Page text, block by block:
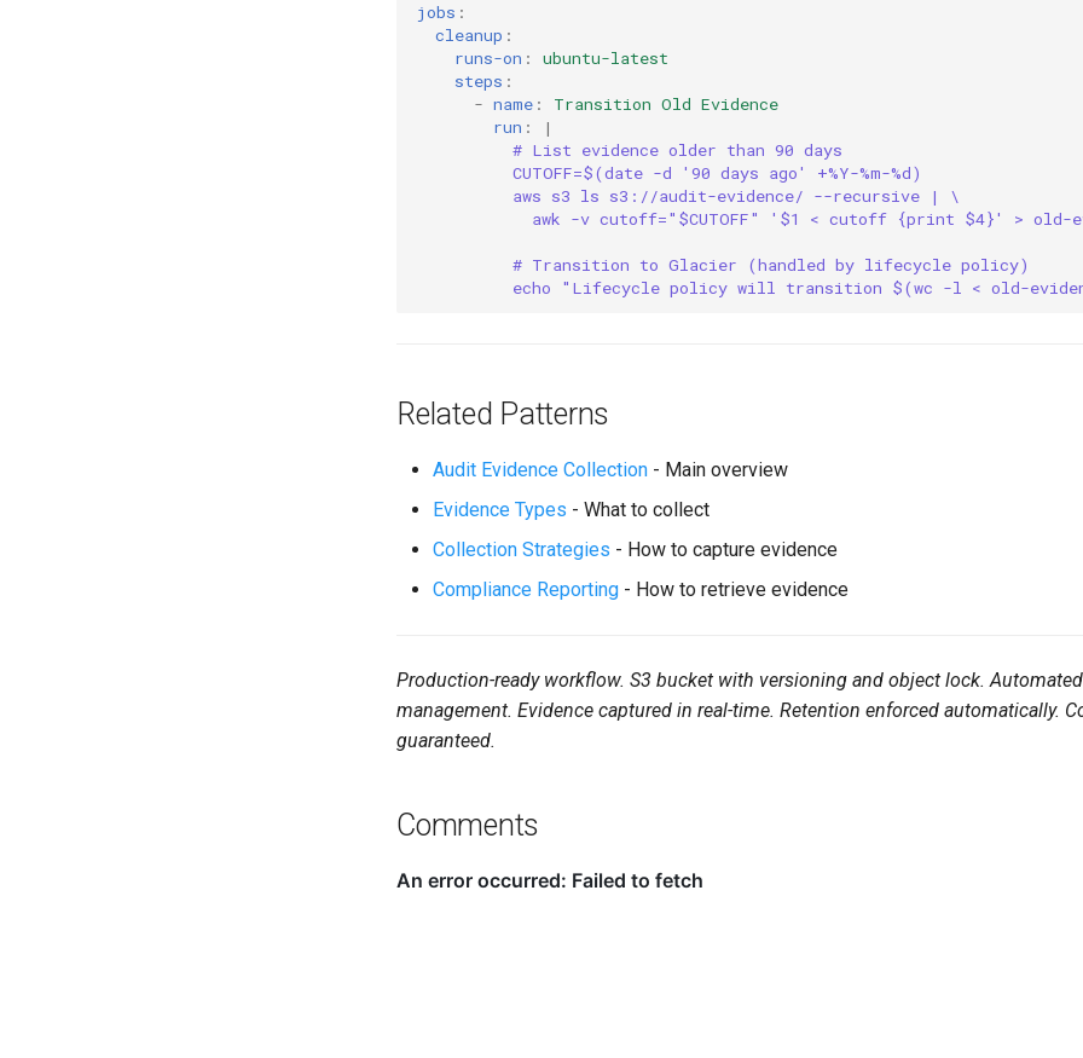
jobs :
cleanup :
runs-on :
ubuntu-latest
steps :
- name :
Transition Old Evidence
run :
|
# List evidence older than 90 days
CUTOFF=$(date -d '90 days ago' +%Y-%m-%d)
aws s3 ls s3://audit-evidence/ --recursive | \
awk -v cutoff="$CUTOFF" '$1 < cutoff {print $4}' > old-
# Transition to Glacier (handled by lifecycle policy)
echo "Lifecycle policy will transition $(wc -l < old-
Related Patterns
Audit Evidence Collection - Main overview
Evidence Types - What to collect
Collection Strategies - How to capture evidence
Compliance Reporting - How to retrieve evidence
Production-ready workflow. S3 bucket with versioning and object lock.
management. Evidence captured in real-time. Retention enforced automatically.
guaranteed.
Comments